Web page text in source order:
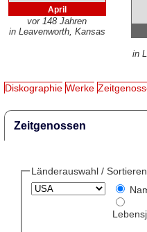
April
vor 148 Jahren
in Leavenworth, Kansas
in
Diskographie Werke
Zeitgenossen
Länderauswahl / Sortieren